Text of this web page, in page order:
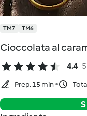
TM7 TM6
Cioccolata al
4.4
Prep. 15 min